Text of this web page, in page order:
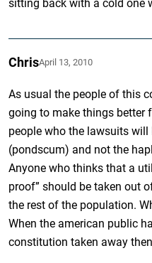
sitting back with a cold one
ChrisApril 13, 2010
As usual the people of this
going to make things better
people who the lawsuits
(pondscum) and not the
Anyone who thinks that a
proof” should be taken out
the rest of the population.
When the american public
constitution taken away